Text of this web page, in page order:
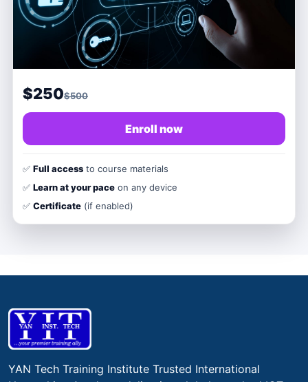
$250$500
Enroll now
✅ Full access to course materials
✅ Learn at your pace on any device
✅ Certificate (if enabled)
YAN Tech Training Institute Trusted International